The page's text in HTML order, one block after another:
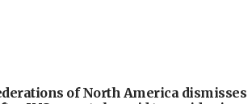
of North America dismisses